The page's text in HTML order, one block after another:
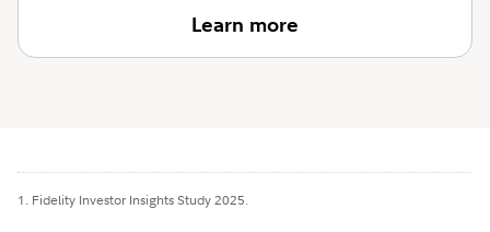
Learn more
1. Fidelity Investor Insights Study 2025.